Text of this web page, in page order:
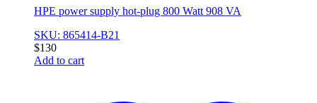
HPE power supply hot-plug 800 Watt 908 VA
SKU: 865414-B21
$130
Add to cart